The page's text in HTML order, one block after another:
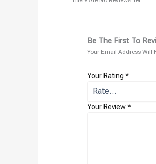
Be The First To
Your Email Address Will
Your Rating *
Your Review*